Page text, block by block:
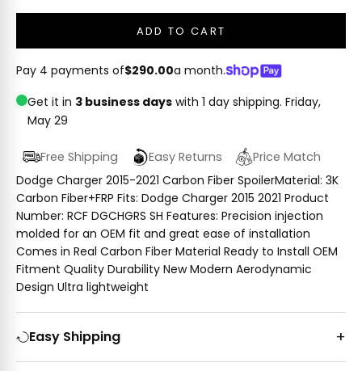
ADD TO CART
Pay 4 payments of$290.00a month.
Get it in 3 business days with 1 day shipping. Friday,
May 29
Free Shipping Easy Returns
Price Match
Dodge Charger 2015-2021 Carbon Fiber SpoilerMaterial: 3K
Carbon Fiber+FRP Fits: Dodge Charger 2015 2021 Product
Number: RCF DGCHGRS SH Features: Precision injection
molded for an OEM fit and great ease of installation
Comes in Real Carbon Fiber Material Ready to Install OEM
Fitment Quality Durability New Modern Aerodynamic
Design Ultra lightweight
Easy Shipping